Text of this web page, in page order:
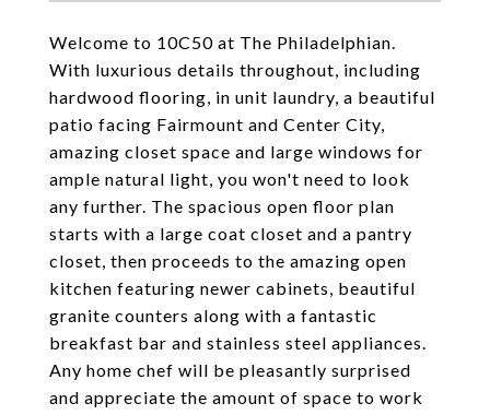
Welcome to 10C50 at The Philadelphian.
With luxurious details throughout, including
hardwood flooring, in unit laundry, a beautiful
patio facing Fairmount and Center City,
amazing closet space and large windows for
ample natural light, you won't need to look
any further. The spacious open floor plan
starts with a large coat closet and a pantry
closet, then proceeds to the amazing open
kitchen featuring newer cabinets, beautiful
granite counters along with a fantastic
breakfast bar and stainless steel appliances.
Any home chef will be pleasantly surprised
and appreciate the amount of space to work